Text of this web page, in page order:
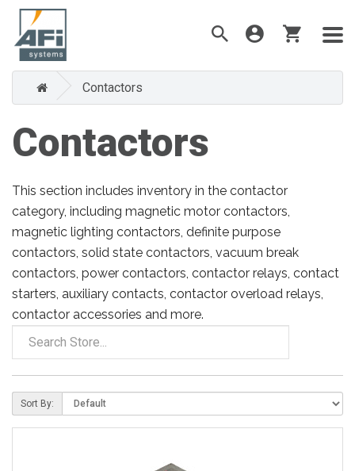
Contactors
Contactors
This section includes inventory in the contactor
category, including magnetic motor contactors,
magnetic lighting contactors, definite purpose
contactors, solid state contactors, vacuum break
contactors, power contactors, contactor relays, contact
starters, auxiliary contacts, contactor overload relays,
contactor accessories and more.
Sort By: